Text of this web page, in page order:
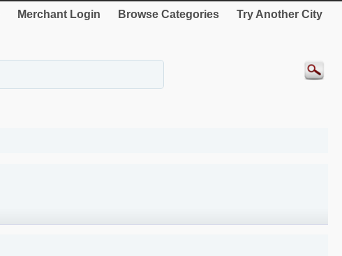
Merchant Login Browse Categories Try Another City